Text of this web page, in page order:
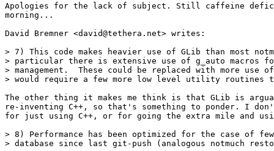
Apologies for the lack of subject. Still caffeine
morning...
David Bremner <david@tethera.net> writes:
> 7) This code makes heavier use of GLib than most
> particular there is extensive use of g_auto macros for
> management.  These could be replaced with more
> would require a few more low level utility routines
The other thing it makes me think is that GLib is
re-inventing C++, so that's something to ponder. I
for just using C++, or for going the extra mile and
> 8) Performance has been optimized for the case of
> database since last git-push (analogous notmuch